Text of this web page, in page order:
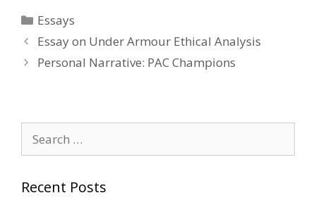
Categories
Essays
Post
navigation
Essay on Under Armour Ethical Analysis
Personal Narrative: PAC Champions
for:
Recent Posts